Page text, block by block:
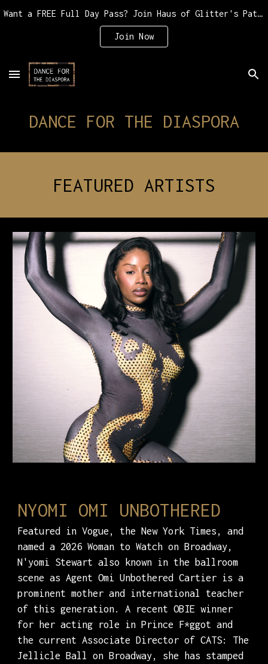
Want a FREE Full Day Pass? Join Haus of Glitter's Patreon for as little as $10 or $20
Join Now
DANCE FOR THE DIASPORA
FEATURED ARTISTS
NYOMI OMI UNBOTHERED
Featured in Vogue, the New York Times, and
named a 2026 Woman to Watch on Broadway,
N'yomi Stewart also known in the ballroom
scene as Agent Omi Unbothered Cartier is a
prominent mother and international teacher
of this generation. A recent OBIE winner
for her acting role in Prince F*ggot and
the current Associate Director of CATS: The
Jellicle Ball on Broadway, she has stamped